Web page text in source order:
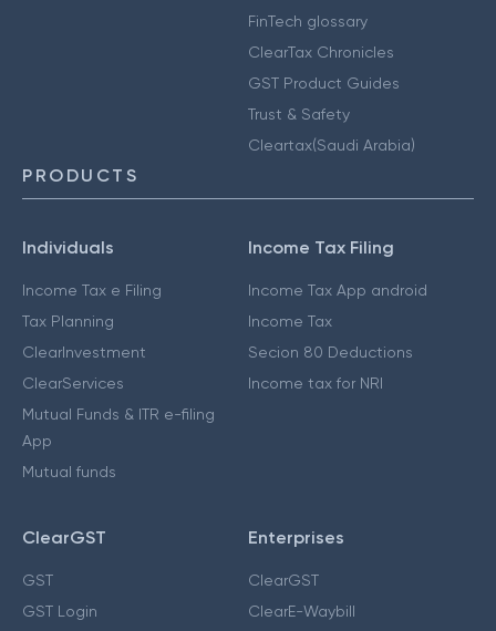
FinTech glossary
ClearTax Chronicles
GST Product Guides
Trust & Safety
Cleartax(Saudi Arabia)
PRODUCTS
Individuals
Income Tax e Filing
Tax Planning
ClearInvestment
ClearServices
Mutual Funds & ITR e-filing
App
Mutual funds
Income Tax Filing
Income Tax App android
Income Tax
Secion 80 Deductions
Income tax for NRI
ClearGST
GST
GST Login
Enterprises
ClearGST
ClearE-Waybill